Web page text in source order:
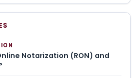
Notarization (RON) and